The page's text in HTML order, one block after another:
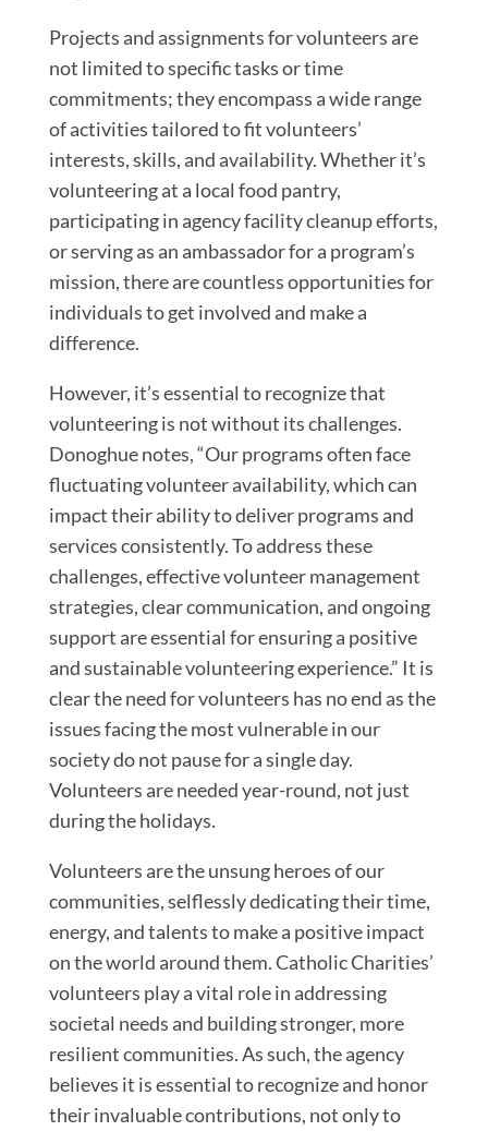
Projects and assignments for volunteers are
not limited to specific tasks or time
commitments; they encompass a wide range
of activities tailored to fit volunteers’
interests, skills, and availability. Whether it’s
volunteering at a local food pantry,
participating in agency facility cleanup efforts,
or serving as an ambassador for a program’s
mission, there are countless opportunities for
individuals to get involved and make a
difference.
However, it’s essential to recognize that
volunteering is not without its challenges.
Donoghue notes, “Our programs often face
fluctuating volunteer availability, which can
impact their ability to deliver programs and
services consistently. To address these
challenges, effective volunteer management
strategies, clear communication, and ongoing
support are essential for ensuring a positive
and sustainable volunteering experience.” It is
clear the need for volunteers has no end as the
issues facing the most vulnerable in our
society do not pause for a single day.
Volunteers are needed year-round, not just
during the holidays.
Volunteers are the unsung heroes of our
communities, selflessly dedicating their time,
energy, and talents to make a positive impact
on the world around them. Catholic Charities’
volunteers play a vital role in addressing
societal needs and building stronger, more
resilient communities. As such, the agency
believes it is essential to recognize and honor
their invaluable contributions, not only to